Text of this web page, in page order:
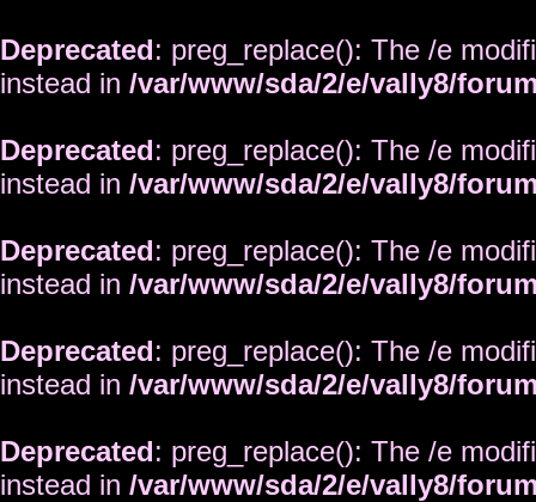
Deprecated: preg_replace(): The /e
instead in /var/www/sda/2/e/vally8/
Deprecated: preg_replace(): The /e
instead in /var/www/sda/2/e/vally8/
Deprecated: preg_replace(): The /e
instead in /var/www/sda/2/e/vally8/
Deprecated: preg_replace(): The /e
instead in /var/www/sda/2/e/vally8/
Deprecated: preg_replace(): The /e
instead in /var/www/sda/2/e/vally8/